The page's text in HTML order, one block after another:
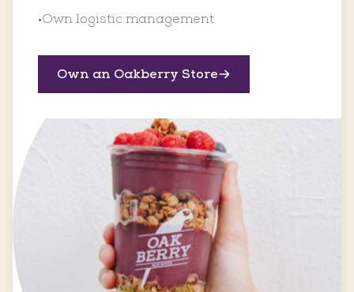
•Own logistic management
Own an Oakberry Store